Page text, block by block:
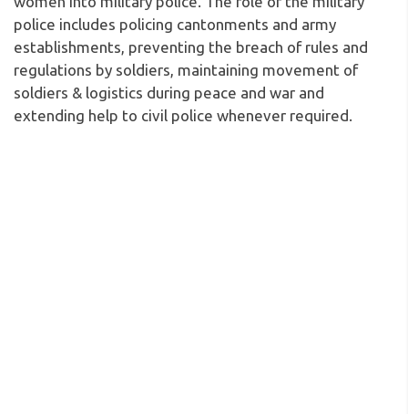
police includes policing cantonments and army
establishments, preventing the breach of rules and
regulations by soldiers, maintaining movement of
soldiers & logistics during peace and war and
extending help to civil police whenever required.